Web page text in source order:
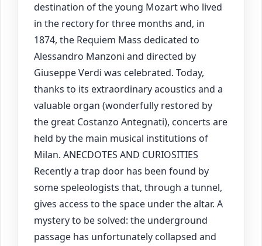
destination of the young Mozart who lived
in the rectory for three months and, in
1874, the Requiem Mass dedicated to
Alessandro Manzoni and directed by
Giuseppe Verdi was celebrated. Today,
thanks to its extraordinary acoustics and a
valuable organ (wonderfully restored by
the great Costanzo Antegnati), concerts are
held by the main musical institutions of
Milan. ANECDOTES AND CURIOSITIES
Recently a trap door has been found by
some speleologists that, through a tunnel,
gives access to the space under the altar. A
mystery to be solved: the underground
passage has unfortunately collapsed and